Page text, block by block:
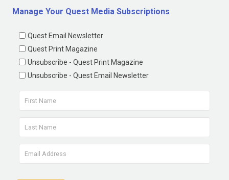
Manage Your Quest Media Subscriptions
Quest Email Newsletter
Quest Print Magazine
Unsubscribe - Quest Print Magazine
Unsubscribe - Quest Email Newsletter